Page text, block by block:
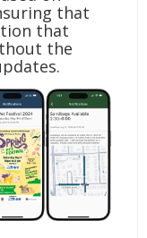
that
that
the